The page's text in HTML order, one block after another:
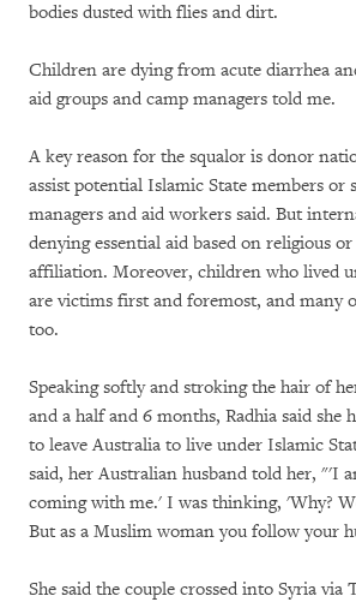
bodies dusted with flies and dirt.
Children are dying from acute diarrhea
aid groups and camp managers told me.
A key reason for the squalor is donor
assist potential Islamic State members or
managers and aid workers said. But
denying essential aid based on religious
affiliation. Moreover, children who lived
are victims first and foremost, and many
too.
Speaking softly and stroking the hair of
and a half and 6 months, Radhia said she
to leave Australia to live under Islamic
said, her Australian husband told her, "'I
coming with me.' I was thinking, 'Why?
But as a Muslim woman you follow your
She said the couple crossed into Syria via